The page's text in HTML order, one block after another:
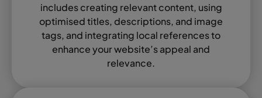
includes creating relevant content, using
optimised titles, descriptions, and image
tags, and integrating local references to
enhance your website’s appeal and
relevance.